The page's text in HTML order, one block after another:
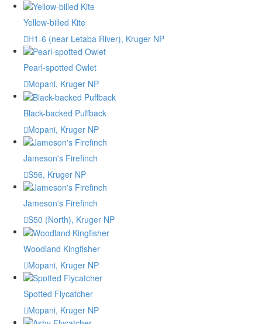
Yellow-billed Kite
H1-6 (near Letaba River), Kruger NP
Pearl-spotted Owlet
Mopani, Kruger NP
Black-backed Puffback
Mopani, Kruger NP
Jameson's Firefinch
S56, Kruger NP
Jameson's Firefinch
S50 (North), Kruger NP
Woodland Kingfisher
Mopani, Kruger NP
Spotted Flycatcher
Mopani, Kruger NP